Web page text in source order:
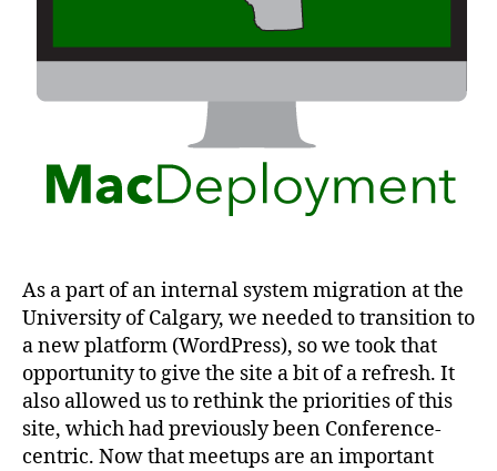
As a part of an internal system migration at the
University of Calgary, we needed to transition to
a new platform (WordPress), so we took that
opportunity to give the site a bit of a refresh. It
also allowed us to rethink the priorities of this
site, which had previously been Conference-
centric. Now that meetups are an important